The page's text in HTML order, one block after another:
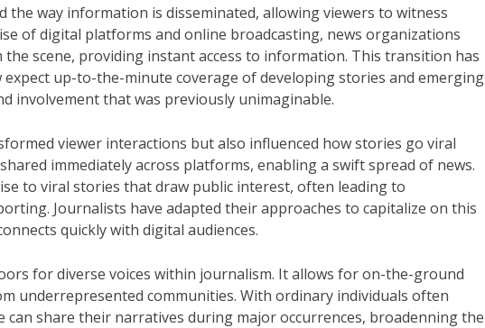
the way information is disseminated, allowing viewers to witness
of digital platforms and online broadcasting, news organizations
scene, providing instant access to information. This transition has
expect up-to-the-minute coverage of developing stories and emerging
involvement that was previously unimaginable.
viewer interactions but also influenced how stories go viral
immediately across platforms, enabling a swift spread of news.
to viral stories that draw public interest, often leading to
Journalists have adapted their approaches to capitalize on this
quickly with digital audiences.
for diverse voices within journalism. It allows for on-the-ground
underrepresented communities. With ordinary individuals often
share their narratives during major occurrences, broadenning the